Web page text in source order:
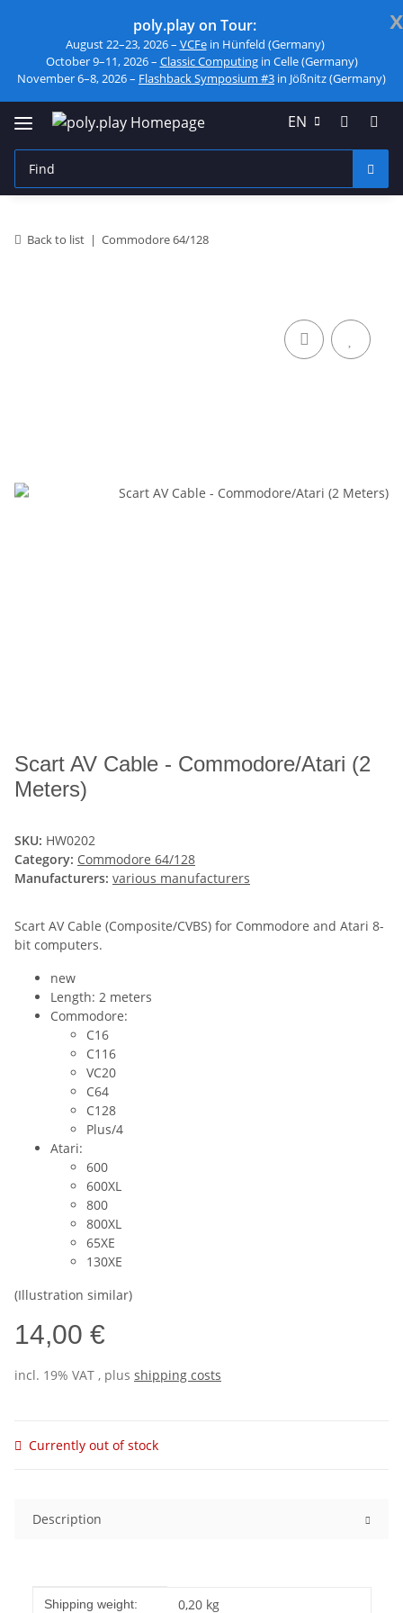
x
poly.play on Tour:
August 22–23, 2026 – VCFein Hünfeld (Germany)
October 9–11, 2026 – Classic Computingin Celle (Germany)
November 6–8, 2026 – Flashback Symposium #3 in Jößnitz (Germany)
EN
Back to list Commodore 64/128
Scart AV Cable - Commodore/Atari (2
Meters)
SKU: HW0202
Category: Commodore 64/128
Manufacturers: various manufacturers
Scart AV Cable (Composite/CVBS) for Commodore and Atari 8-
bit computers.
new
Length: 2 meters
Commodore:
C16
C116
VC20
C64
C128
Plus/4
Atari:
600
600XL
800
800XL
65XE
130XE
(Illustration similar)
14,00 €
incl. 19% VAT , plus shipping costs
Currently out of stock
Description
Item information
Value
Shipping weight: 0,20 kg